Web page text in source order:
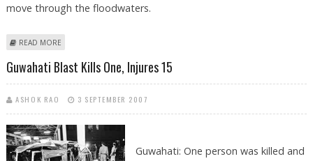
move through the floodwaters.
READ MORE
Guwahati Blast Kills One, Injures 15
ASHOK RAO 3 SEPTEMBER 2007
Guwahati: One person was killed and